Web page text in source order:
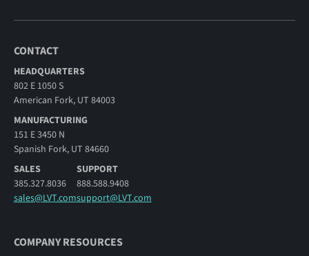
CONTACT
HEADQUARTERS
802 E 1050 S
American Fork, UT 84003
MANUFACTURING
151 E 3450 N
Spanish Fork, UT 84660
SALES
385.327.8036
sales@LVT.com
SUPPORT
888.588.9408
support@LVT.com
COMPANY RESOURCES